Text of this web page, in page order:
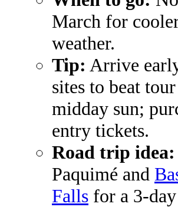
March for
weather.
Tip: Arrive
sites to beat
midday sun;
entry tickets.
Road trip idea:
Paquimé and
Falls for a 3-